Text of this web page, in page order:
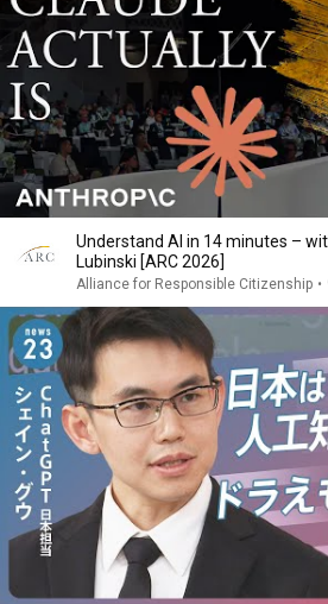
Understand AI in 14 minutes –
Lubinski [ARC 2026]
Alliance for Responsible Citizenship •